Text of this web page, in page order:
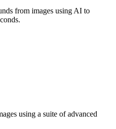
from images using AI to
using a suite of advanced